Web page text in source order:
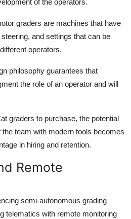
of the operators.
graders are machines that have
and settings that can be
operators.
philosophy guarantees that
the role of an operator and will
graders to purchase, the potential
team with modern tools becomes
in hiring and retention.
Remote
semi-autonomous grading
telematics with remote monitoring